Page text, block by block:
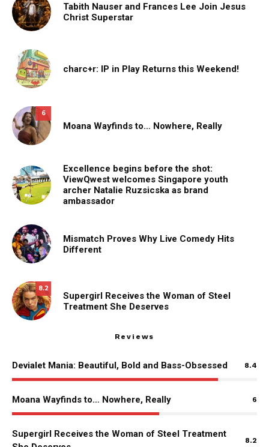
Tabith Nauser and Frances Lee Join Jesus
Christ Superstar
charc+r: IP in Play Returns this Weekend!
6
Moana Wayfinds to… Nowhere, Really
Excellence begins before the shot:
ViewQwest welcomes Singapore youth
archer Natalie Ruzsicska as brand
ambassador
Mismatch Proves Why Live Comedy Hits
Different
8.2
Supergirl Receives the Woman of Steel
Treatment She Deserves
Reviews
Devialet Mania: Beautiful, Bold and Bass-Obsessed 8.4
Moana Wayfinds to… Nowhere, Really 6
Supergirl Receives the Woman of Steel Treatment
8.2